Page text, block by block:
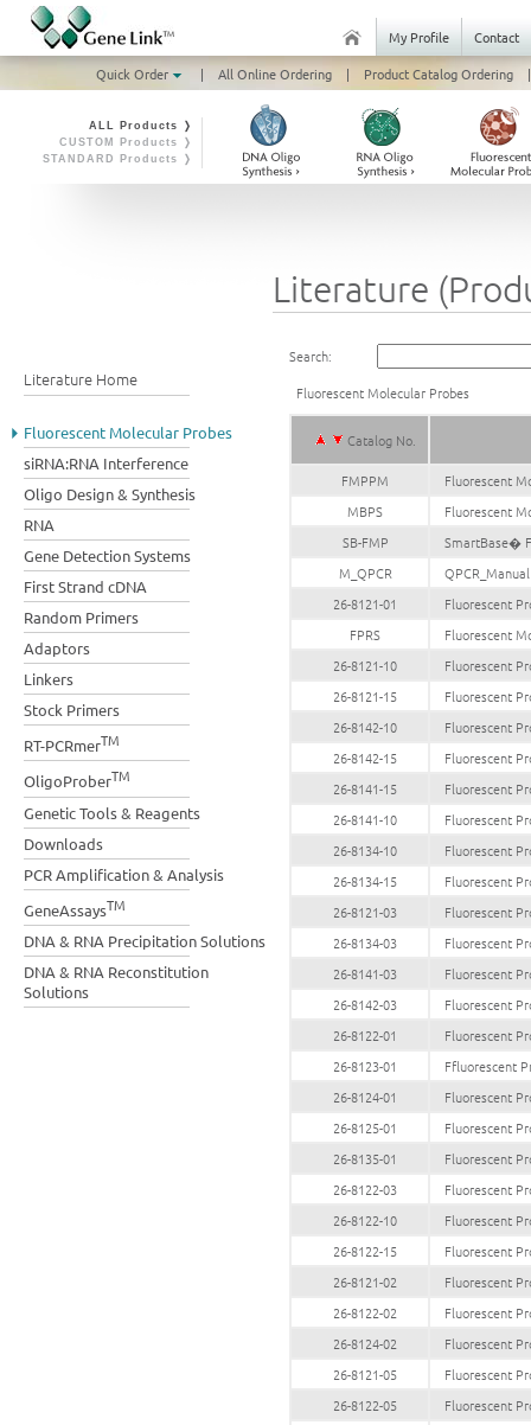
My Profile
Contact
Quick Order
| All Online Ordering | Product Catalog Ordering |
ALL Products ❭
CUSTOM Products ❭
STANDARD Products ❭
Literature Home
Fluorescent Molecular Probes
siRNA:RNA Interference
Oligo Design & Synthesis
RNA
Gene Detection Systems
First Strand cDNA
Random Primers
Adaptors
Linkers
Stock Primers
RT-PCRmerTM
OligoProberTM
Genetic Tools & Reagents
Downloads
PCR Amplification & Analysis
GeneAssaysTM
DNA & RNA Precipitation Solutions
DNA & RNA Reconstitution
Solutions
Literature
Search:
Fluorescent Molecular Probes
Catalog No.
FMPPM
Fluorescent
MBPS
Fluorescent
SB-FMP
SmartBase�
M_QPCR
QPCR_Manual
26-8121-01
Fluorescent
FPRS
Fluorescent
26-8121-10
Fluorescent
26-8121-15
Fluorescent
26-8142-10
Fluorescent
26-8142-15
Fluorescent
26-8141-15
Fluorescent
26-8141-10
Fluorescent
26-8134-10
Fluorescent
26-8134-15
Fluorescent
26-8121-03
Fluorescent
26-8134-03
Fluorescent
26-8141-03
Fluorescent
26-8142-03
Fluorescent
26-8122-01
Fluorescent
26-8123-01
Ffluorescent
26-8124-01
Fluorescent
26-8125-01
Fluorescent
26-8135-01
Fluorescent
26-8122-03
Fluorescent
26-8122-10
Fluorescent
26-8122-15
Fluorescent
26-8121-02
Fluorescent
26-8122-02
Fluorescent
26-8124-02
Fluorescent
26-8121-05
Fluorescent
26-8122-05
Fluorescent